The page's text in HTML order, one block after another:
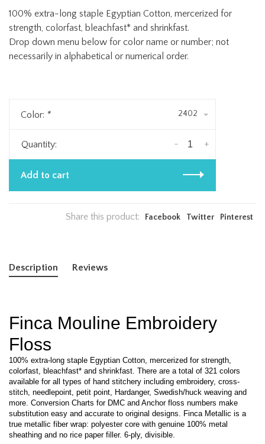
100% extra-long staple Egyptian Cotton, mercerized for
strength, colorfast, bleachfast* and shrinkfast.
Drop down menu below for color name or number; not
necessarily in alphabetical or numerical order.
Color: * 2402
Quantity: +
-
Add to cart
Share this product: Facebook Twitter Pinterest
Description Reviews
Finca Mouline Embroidery
Floss
100% extra-long staple Egyptian Cotton, mercerized for strength,
colorfast, bleachfast* and shrinkfast. There are a total of 321 colors
available for all types of hand stitchery including embroidery, cross-
stitch, needlepoint, petit point, Hardanger, Swedish/huck weaving and
more. Conversion Charts for DMC and Anchor floss numbers make
substitution easy and accurate to original designs. Finca Metallic is a
true metallic fiber wrap: polyester core with genuine 100% metal
sheathing and no rice paper filler. 6-ply, divisible.